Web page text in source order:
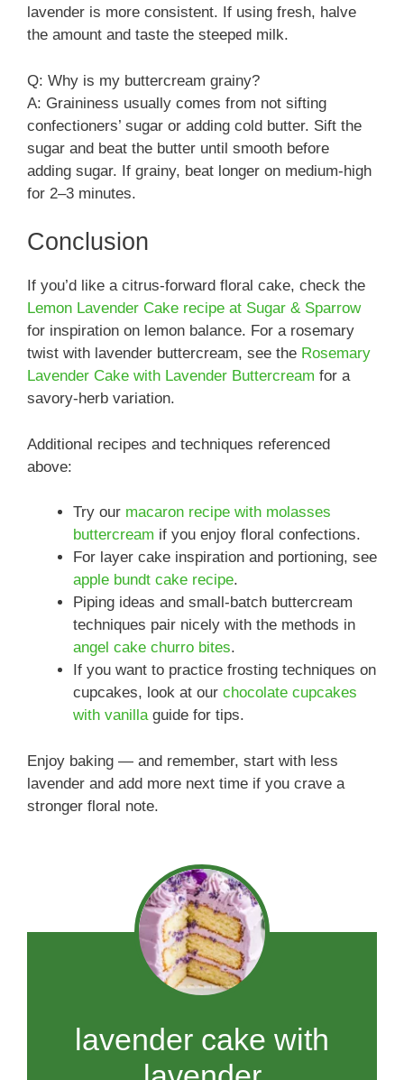
lavender is more consistent. If using fresh, halve
the amount and taste the steeped milk.
Q: Why is my buttercream grainy?
A: Graininess usually comes from not sifting
confectioners’ sugar or adding cold butter. Sift the
sugar and beat the butter until smooth before
adding sugar. If grainy, beat longer on medium-high
for 2–3 minutes.
Conclusion
If you’d like a citrus-forward floral cake, check the
Lemon Lavender Cake recipe at Sugar & Sparrow
for inspiration on lemon balance. For a rosemary
twist with lavender buttercream, see the Rosemary
Lavender Cake with Lavender Buttercream for a
savory-herb variation.
Additional recipes and techniques referenced
above:
Try our macaron recipe with molasses
buttercream if you enjoy floral confections.
For layer cake inspiration and portioning, see
apple bundt cake recipe.
Piping ideas and small-batch buttercream
techniques pair nicely with the methods in
angel cake churro bites.
If you want to practice frosting techniques on
cupcakes, look at our chocolate cupcakes
with vanillaguide for tips.
Enjoy baking — and remember, start with less
lavender and add more next time if you crave a
stronger floral note.
lavender cake with